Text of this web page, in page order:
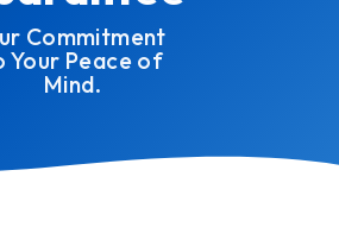
Commitment
Your Peace of
Mind.